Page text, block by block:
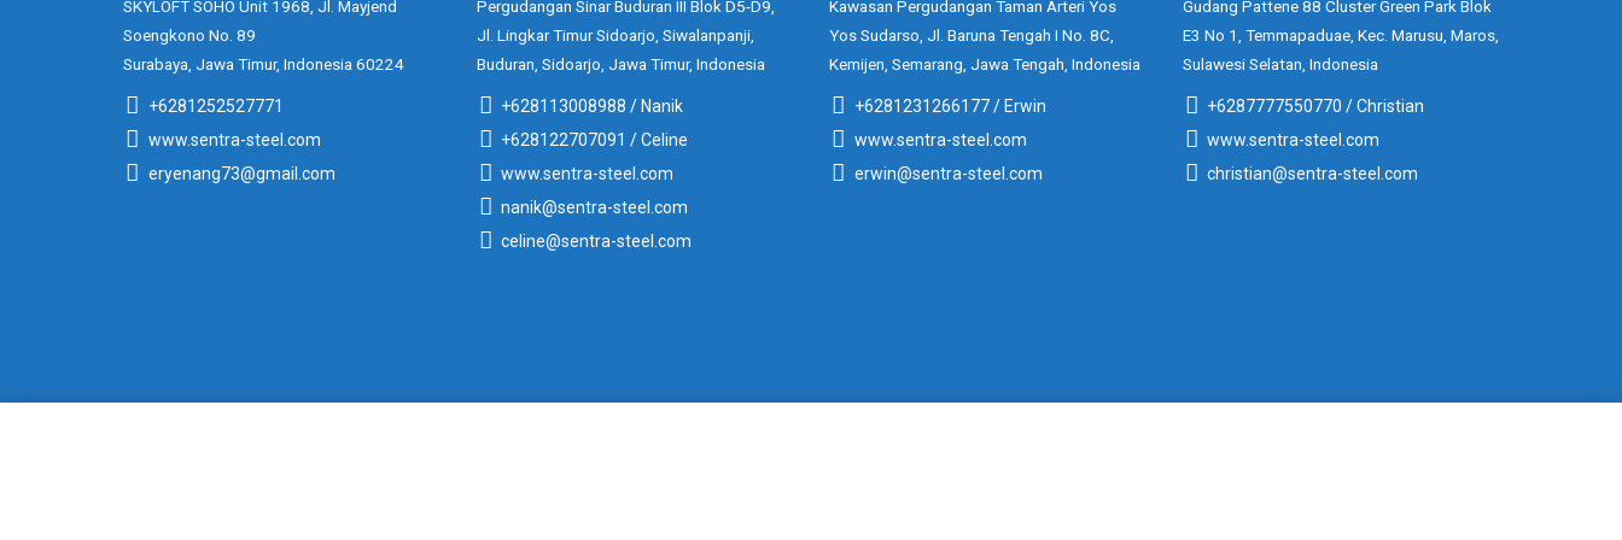
SKYLOFT SOHO Unit 1968, Jl. Mayjend
Soengkono No. 89
Surabaya, Jawa Timur, Indonesia 60224
+6281252527771
www.sentra-steel.com
eryenang73@gmail.com
Pergudangan Sinar Buduran III Blok D5-D9,
Jl. Lingkar Timur Sidoarjo, Siwalanpanji,
Buduran, Sidoarjo, Jawa Timur, Indonesia
+628113008988 / Nanik
+628122707091 / Celine
www.sentra-steel.com
nanik@sentra-steel.com
celine@sentra-steel.com
Kawasan Pergudangan Taman Arteri Yos
Yos Sudarso, Jl. Baruna Tengah I No. 8C,
Kemijen, Semarang, Jawa Tengah, Indonesia
+6281231266177 / Erwin
www.sentra-steel.com
erwin@sentra-steel.com
Gudang Pattene 88 Cluster Green Park Blok
E3 No 1, Temmapaduae, Kec. Marusu, Maros,
Sulawesi Selatan, Indonesia
+6287777550770 / Christian
www.sentra-steel.com
christian@sentra-steel.com